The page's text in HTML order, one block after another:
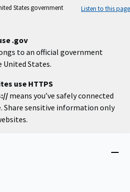
States government
Listen to this page
.gov
to an official government
States.
use HTTPS
means you’ve safely connected
Share sensitive information only